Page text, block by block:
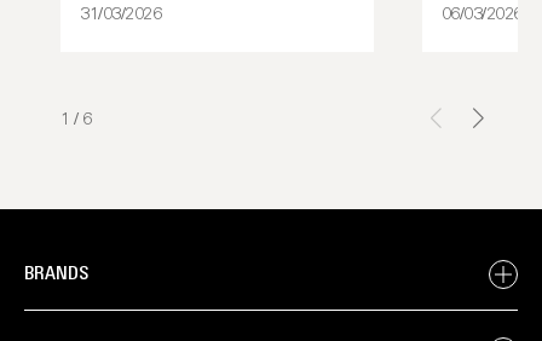
31/03/2026 06/03/2026
1 / 6
BRANDS